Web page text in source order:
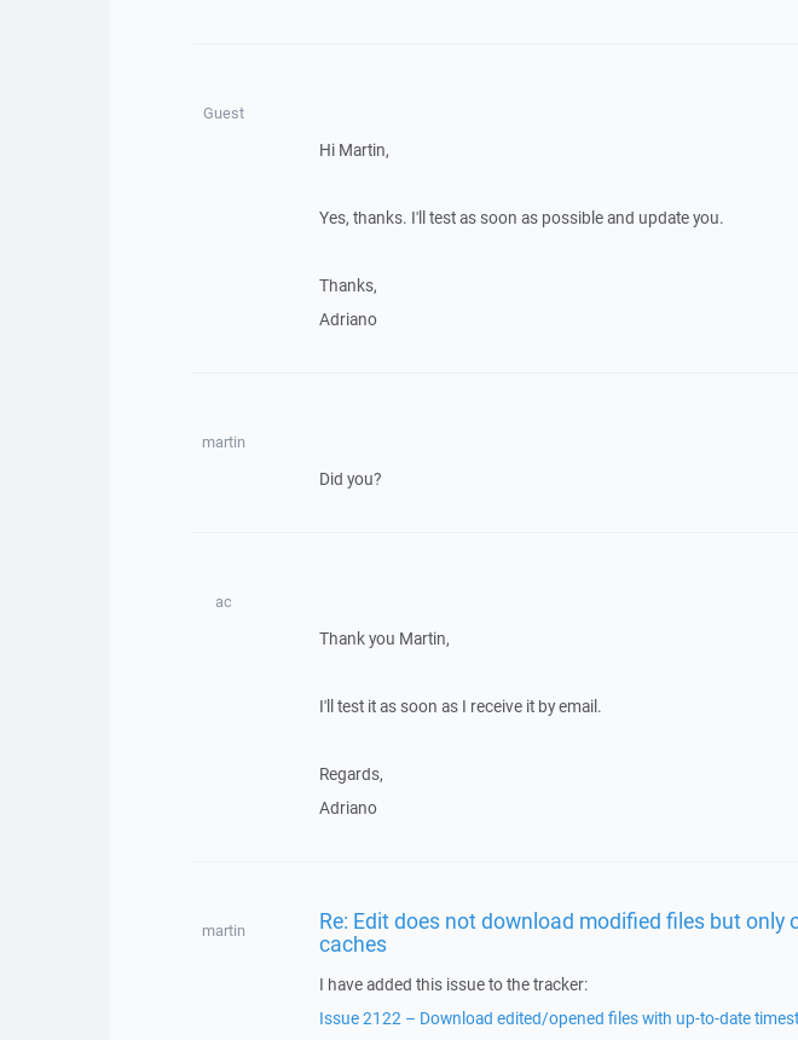
Guest
Hi Martin,
Yes, thanks. I'll test as soon as possible and update you.
Thanks,
Adriano
martin
Did you?
ac
Thank you Martin,
I'll test it as soon as I receive it by email.
Regards,
Adriano
martin Re: Edit does not download modified files but only
caches
I have added this issue to the tracker:
Issue 2122 – Download edited/opened files with up-to-date